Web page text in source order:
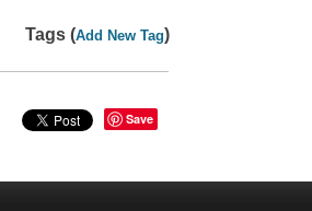
Tags (Add New Tag)
Save